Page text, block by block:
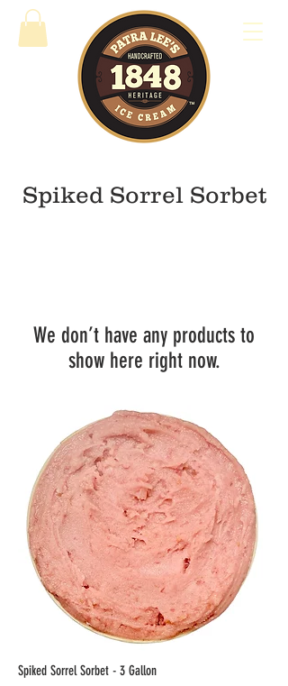
Spiked Sorrel Sorbet
We don’t have any products to
show here right now.
Spiked Sorrel Sorbet - 3 Gallon